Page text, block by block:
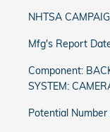
NHTSA
Mfg's Report
Component:
SYSTEM:
Potential